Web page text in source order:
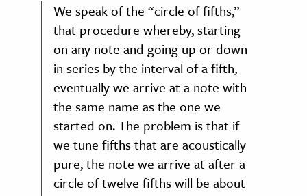
We speak of the “circle of fifths,”
that procedure whereby, starting
on any note and going up or down
in series by the interval of a fifth,
eventually we arrive at a note with
the same name as the one we
started on. The problem is that if
we tune fifths that are acoustically
pure, the note we arrive at after a
circle of twelve fifths will be about